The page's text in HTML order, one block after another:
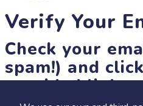
Verify Your
Check your
spam!) and
provided link.